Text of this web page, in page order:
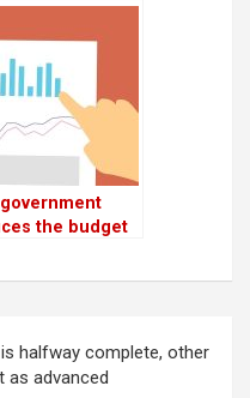
the budget
halfway complete, other
advanced